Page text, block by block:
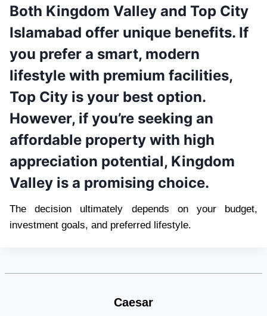
Both Kingdom Valley and Top City
Islamabad offer unique benefits. If
you prefer a smart, modern
lifestyle with premium facilities,
Top City is your best option.
However, if you’re seeking an
affordable property with high
appreciation potential, Kingdom
Valley is a promising choice.
The decision ultimately depends on your budget,
investment goals, and preferred lifestyle.
Caesar